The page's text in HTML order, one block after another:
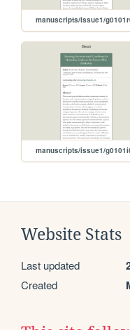
manuscripts/issue1/
manuscripts/issue1/
Website Stats
Last updated
Created